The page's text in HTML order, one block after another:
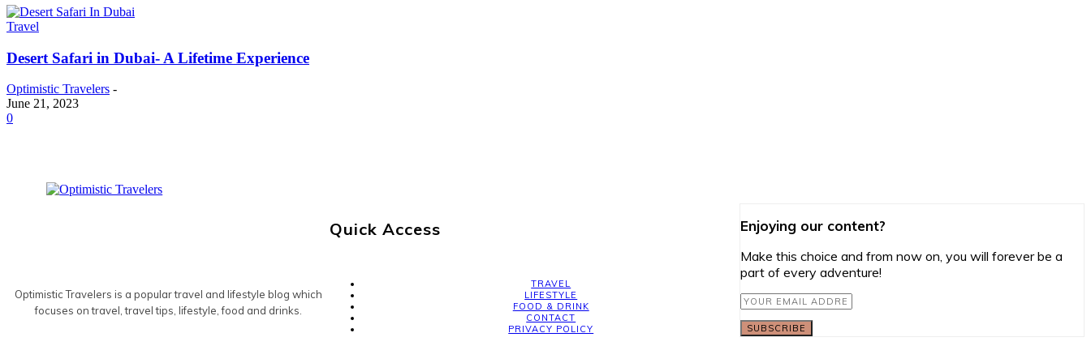
Travel
Desert Safari in Dubai- A Lifetime Experience
Optimistic Travelers -
June 21, 2023
0
Optimistic Travelers is a popular travel and lifestyle blog which
focuses on travel, travel tips, lifestyle, food and drinks.
Quick Access
TRAVEL
LIFESTYLE
FOOD & DRINK
CONTACT
PRIVACY POLICY
Enjoying our content?
Make this choice and from now on, you will forever be a
part of every adventure!
SUBSCRIBE